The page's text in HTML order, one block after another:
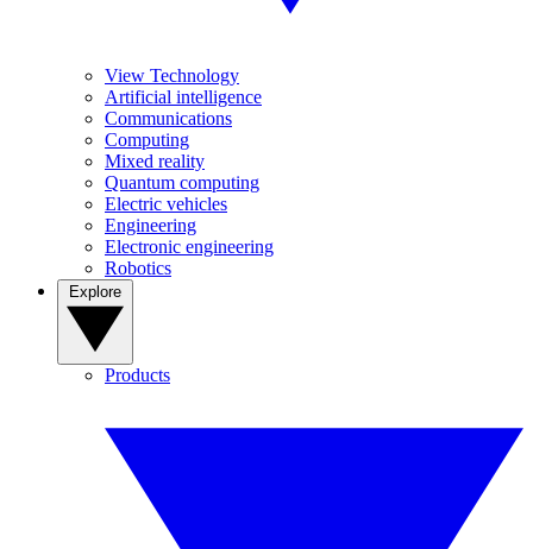
View Technology
Artificial intelligence
Communications
Computing
Mixed reality
Quantum computing
Electric vehicles
Engineering
Electronic engineering
Robotics
Products